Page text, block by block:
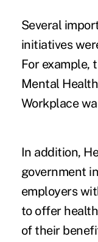
Several
initiatives
For example,
Mental
Workplace
In addition,
government
employers
to offer
of their